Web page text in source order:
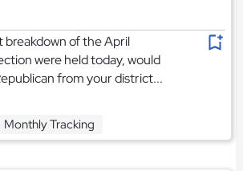
breakdown of the April
were held today, would
from your district...
Monthly Tracking